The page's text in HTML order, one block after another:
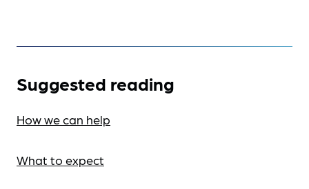
Suggested reading
How we can help
What to expect